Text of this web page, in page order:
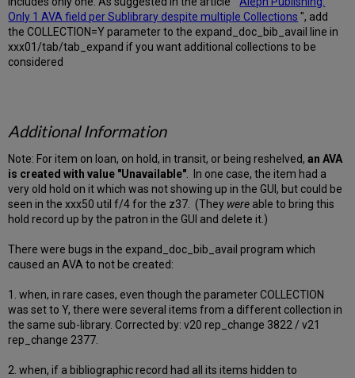
Only 1 AVA field per Sublibrary despite multiple Collections ", add
the COLLECTION=Y parameter to the expand_doc_bib_avail line in
xxx01/tab/tab_expand if you want additional collections to be
considered
Additional Information
Note: For item on loan, on hold, in transit, or being reshelved,an AVA
is created with value "Unavailable". In one case, the item had a
very old hold on it which was not showing up in the GUI, but could be
seen in the xxx50 util f/4 for the z37. (They were able to bring this
hold record up by the patron in the GUI and delete it.)
There were bugs in the expand_doc_bib_avail program which
caused an AVA to not be created:
1. when, in rare cases, even though the parameter COLLECTION
was set to Y, there were several items from a different collection in
the same sub-library. Corrected by: v20 rep_change 3822 / v21
rep_change 2377.
2. when, if a bibliographic record had all its items hidden to